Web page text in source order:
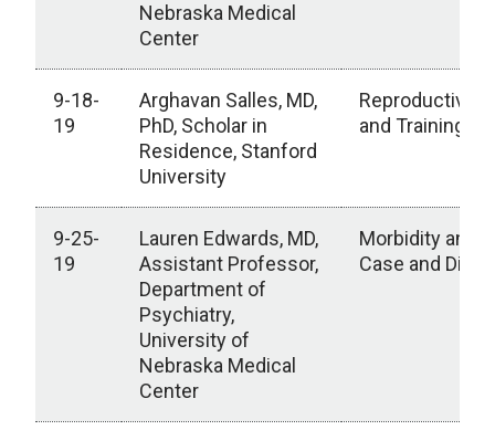
Nebraska Medical
Center
9-18-
19
Arghavan Salles, MD,
PhD, Scholar in
Residence, Stanford
University
Reproductive
and Training
9-25-
19
Lauren Edwards, MD,
Assistant Professor,
Department of
Psychiatry,
University of
Nebraska Medical
Center
Morbidity and
Case and